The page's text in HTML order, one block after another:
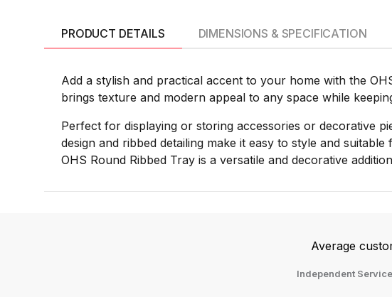
PRODUCT DETAILS
Add a stylish and practical accent to your home with the
brings texture and modern appeal to any space while
Perfect for displaying or storing accessories or decorative
design and ribbed detailing make it easy to style and
OHS Round Ribbed Tray is a versatile and decorative
DIMENSIONS & SPECIFICATION
Average
Independent